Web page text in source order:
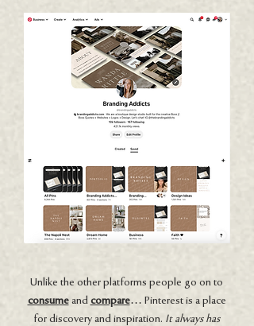
Unlike the other platforms people go on to
consumeand compare… Pinterest is a place
for discovery and inspiration. It always has